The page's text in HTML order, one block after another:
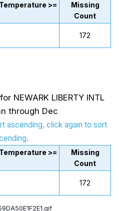
>=
Missing
Count
172
NEWARK LIBERTY INTL
through Dec
ascending, click again to sort
>=
Missing
Count
172